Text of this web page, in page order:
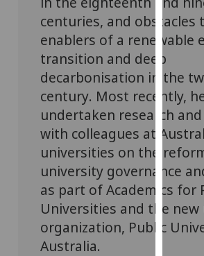
I
centuries, and obstacles
enablers of a renewable
transition and deep
decarbonisation in the
century. Most recently,
undertaken research
with colleagues at
universities on the
university governance
as part of Academics for
Universities and the new
organization, Public
Australia.